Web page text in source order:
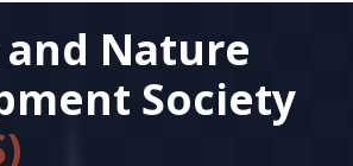
Nature
Society